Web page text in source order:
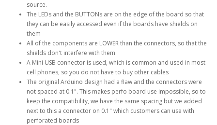
source.
The LEDs and the BUTTONs are on the edge of the board so that
they can be easily accessed even if the boards have shields on
them
All of the components are LOWER than the connectors, so that the
shields don't interfere with them
A Mini USB connector is used, which is common and used in most
cell phones, so you do not have to buy other cables
The original Arduino design had a flaw and the connectors were
not spaced at 0.1". This makes perfo board use impossible, so to
keep the compatibility, we have the same spacing but we added
next to this a connector on 0.1" which customers can use with
perforated boards